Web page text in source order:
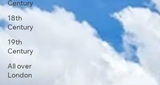
Century
18th
Century
19th
Century
All over
London